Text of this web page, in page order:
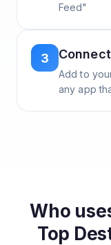
Feed"
3
Add to
any app
Who
Top